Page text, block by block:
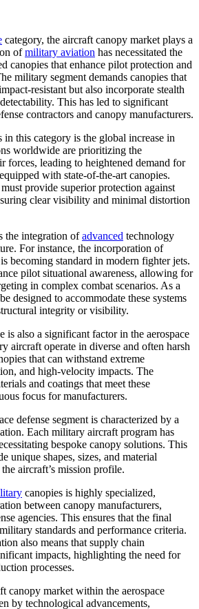
category, the aircraft canopy market plays a
ofmilitary aviation has necessitated the
canopies that enhance pilot protection and
military segment demands canopies that
resistant but also incorporate stealth
This has led to significant
contractors and canopy manufacturers.
this category is the global increase in
worldwide are prioritizing the
forces, leading to heightened demand for
with state-of-the-art canopies.
provide superior protection against
clear visibility and minimal distortion
the integration ofadvanced technology
For instance, the incorporation of
becoming standard in modern fighter jets.
pilot situational awareness, allowing for
in complex combat scenarios. As a
designed to accommodate these systems
integrity or visibility.
is also a significant factor in the aerospace
aircraft operate in diverse and often harsh
that can withstand extreme
and high-velocity impacts. The
and coatings that meet these
focus for manufacturers.
defense segment is characterized by a
Each military aircraft program has
bespoke canopy solutions. This
unique shapes, sizes, and material
aircraft’s mission profile.
canopies is highly specialized,
between canopy manufacturers,
agencies. This ensures that the final
standards and performance criteria.
also means that supply chain
impacts, highlighting the need for
processes.
canopy market within the aerospace
by technological advancements,